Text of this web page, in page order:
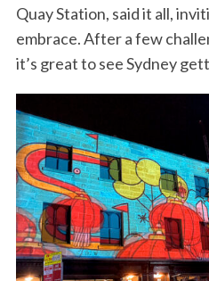
Quay Station, said it all,
embrace. After a few
it’s great to see Sydney